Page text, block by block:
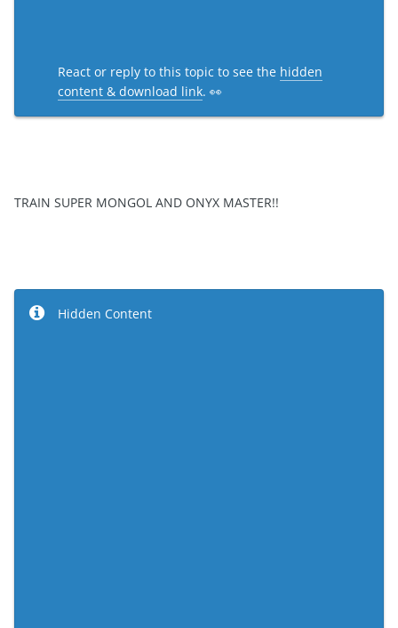
React or reply to this topic to see the hidden
content & download link. 👀
TRAIN SUPER MONGOL AND ONYX MASTER!!
Hidden Content